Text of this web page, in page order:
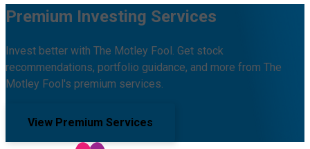
Premium Investing Services
Invest better with The Motley Fool. Get stock
recommendations, portfolio guidance, and more from The
Motley Fool's premium services.
View Premium Services